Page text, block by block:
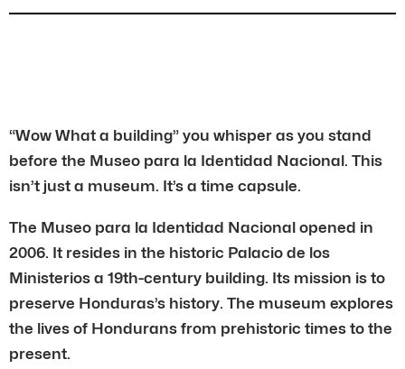
“Wow What a building” you whisper as you stand
before the Museo para la Identidad Nacional. This
isn’t just a museum. It’s a time capsule.
The Museo para la Identidad Nacional opened in
2006. It resides in the historic Palacio de los
Ministerios a 19th-century building. Its mission is to
preserve Honduras’s history. The museum explores
the lives of Hondurans from prehistoric times to the
present.